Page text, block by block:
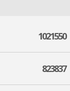
1021550
823837